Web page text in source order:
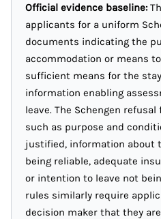
Official evidence baseline:
applicants for a uniform
documents indicating the
accommodation or means
sufficient means for the
information enabling
leave. The Schengen
such as purpose and
justified, information about
being reliable, adequate
or intention to leave not
rules similarly require
decision maker that they